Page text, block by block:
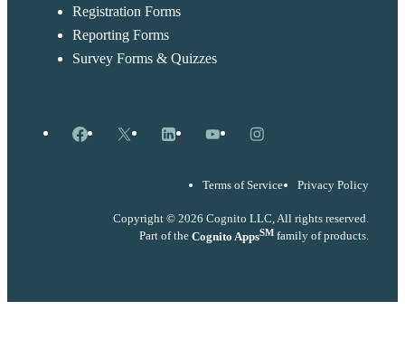
Registration Forms
Reporting Forms
Survey Forms & Quizzes
Facebook
X LinkedInYouTubeInstagram
Terms of Service Privacy Policy
Copyright © 2026 Cognito LLC, All rights reserved.
Part of the Cognito AppsSM family of products.